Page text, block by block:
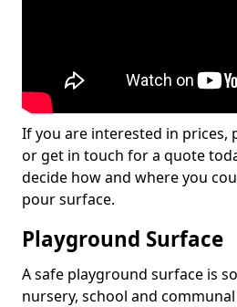
If you are interested in prices,
or get in touch for a quote
decide how and where you
pour surface.
Playground Surface
A safe playground surface is
nursery, school and